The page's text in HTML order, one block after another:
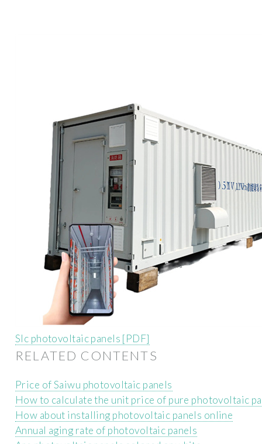
Slc photovoltaic panels [PDF]
RELATED CONTENTS
Price of Saiwu photovoltaic panels
How to calculate the unit price of pure photovoltaic
How about installing photovoltaic panels online
Annual aging rate of photovoltaic panels